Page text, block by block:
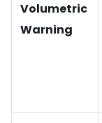
Volumetric
Warning